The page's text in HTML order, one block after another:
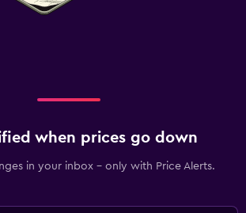
when prices go down
in your inbox - only with Price Alerts.